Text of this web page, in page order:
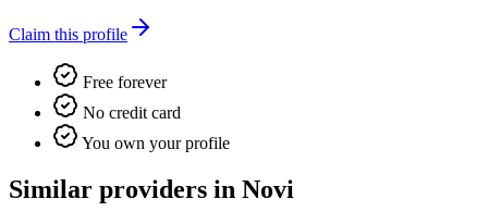
Claim this profile
Free forever
No credit card
You own your profile
Similar providers in Novi